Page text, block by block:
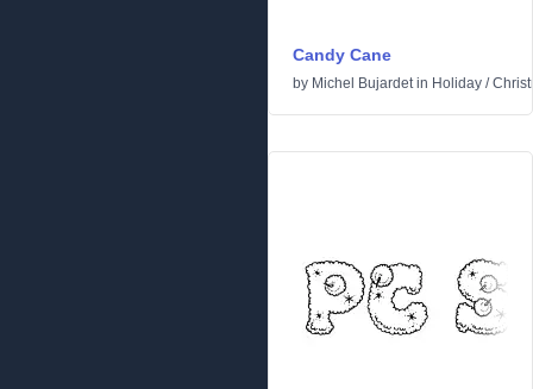
Candy Cane
by Michel Bujardetin Holiday /